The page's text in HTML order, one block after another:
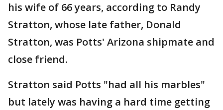
his wife of 66 years, according to Randy
Stratton, whose late father, Donald
Stratton, was Potts' Arizona shipmate and
close friend.
Stratton said Potts "had all his marbles"
but lately was having a hard time getting